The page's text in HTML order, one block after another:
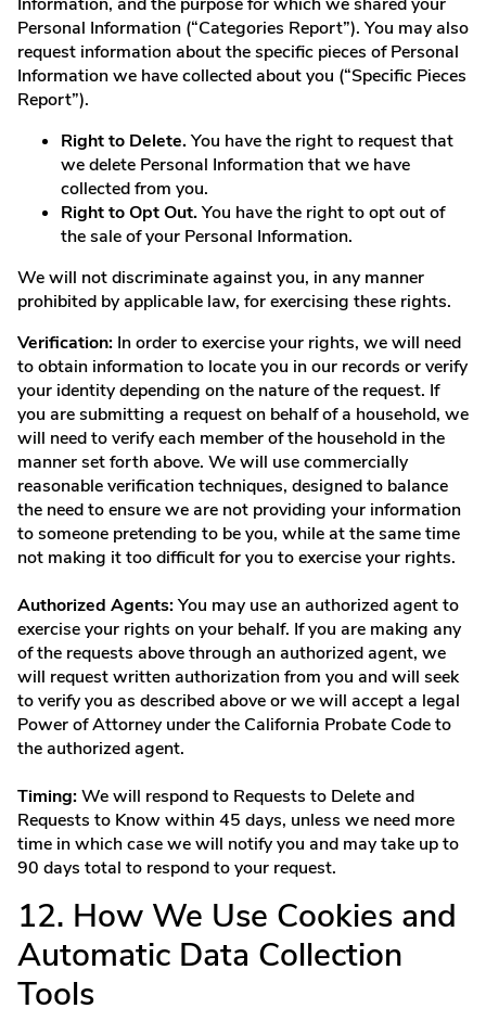
Personal Information (“Categories Report”). You may also
request information about the specific pieces of Personal
Information we have collected about you (“Specific Pieces
Report”).
Right to Delete.You have the right to request that
we delete Personal Information that we have
collected from you.
Right to Opt Out.You have the right to opt out of
the sale of your Personal Information.
We will not discriminate against you, in any manner
prohibited by applicable law, for exercising these rights.
Verification: In order to exercise your rights, we will need
to obtain information to locate you in our records or verify
your identity depending on the nature of the request. If
you are submitting a request on behalf of a household, we
will need to verify each member of the household in the
manner set forth above. We will use commercially
reasonable verification techniques, designed to balance
the need to ensure we are not providing your information
to someone pretending to be you, while at the same time
not making it too difficult for you to exercise your rights.
Authorized Agents:You may use an authorized agent to
exercise your rights on your behalf. If you are making any
of the requests above through an authorized agent, we
will request written authorization from you and will seek
to verify you as described above or we will accept a legal
Power of Attorney under the California Probate Code to
the authorized agent.
Timing:We will respond to Requests to Delete and
Requests to Know within 45 days, unless we need more
time in which case we will notify you and may take up to
90 days total to respond to your request.
12. How We Use Cookies and
Automatic Data Collection
Tools